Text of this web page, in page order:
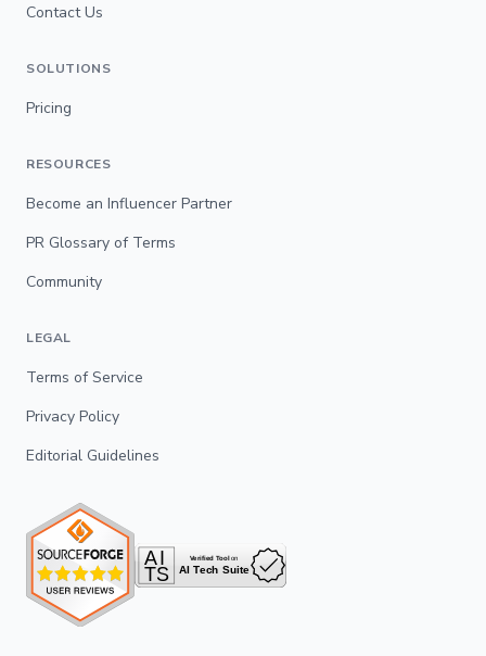
Contact Us
SOLUTIONS
Pricing
RESOURCES
Become an Influencer Partner
PR Glossary of Terms
Community
LEGAL
Terms of Service
Privacy Policy
Editorial Guidelines